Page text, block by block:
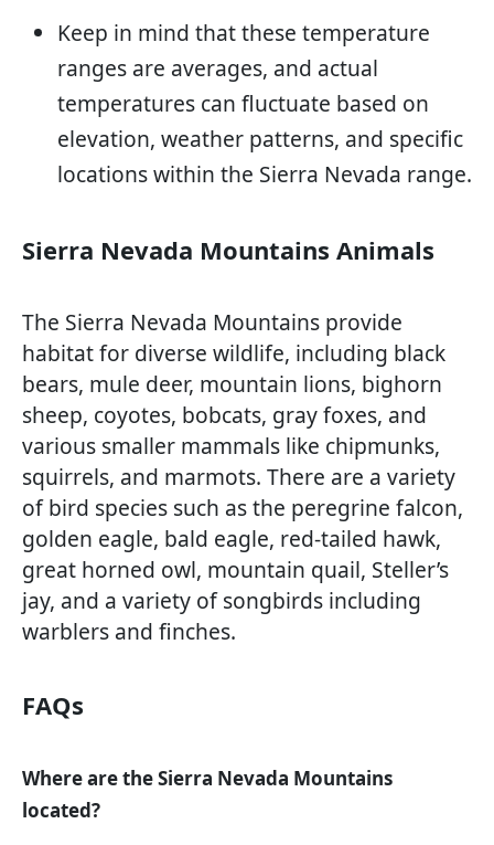
Keep in mind that these temperature
ranges are averages, and actual
temperatures can fluctuate based on
elevation, weather patterns, and specific
locations within the Sierra Nevada range.
Sierra Nevada Mountains Animals
The Sierra Nevada Mountains provide
habitat for diverse wildlife, including black
bears, mule deer, mountain lions, bighorn
sheep, coyotes, bobcats, gray foxes, and
various smaller mammals like chipmunks,
squirrels, and marmots. There are a variety
of bird species such as the peregrine falcon,
golden eagle, bald eagle, red-tailed hawk,
great horned owl, mountain quail, Steller’s
jay, and a variety of songbirds including
warblers and finches.
FAQs
Where are the Sierra Nevada Mountains
located?